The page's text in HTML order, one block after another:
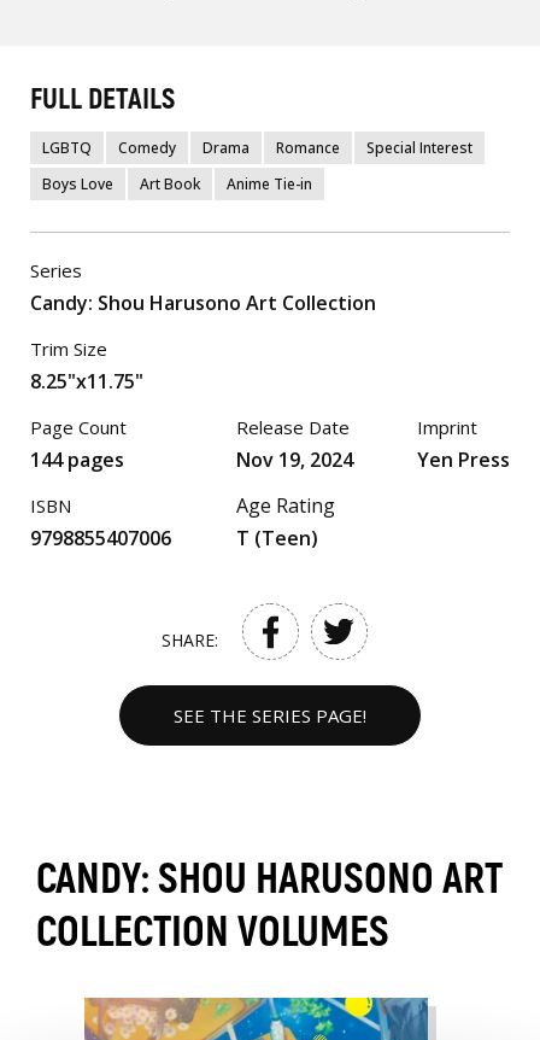
FULL DETAILS
LGBTQ Comedy Drama Romance
Special Interest
Boys Love
Art Book Anime Tie-in
Series
Candy: Shou Harusono Art Collection
Trim Size
8.25"x11.75"
Page Count
144 pages
ISBN
9798855407006
Release Date
Nov 19, 2024
Age Rating
T (Teen)
Imprint
Yen Press
SHARE:
SEE THE SERIES PAGE!
CANDY: SHOU HARUSONO ART
COLLECTION VOLUMES